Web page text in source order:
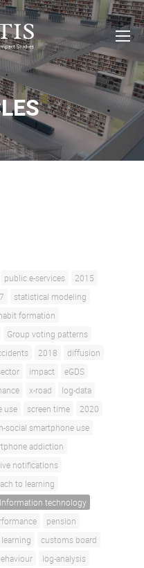
public e-services
2015
statistical modeling
formation
Group voting patterns
2018
diffusion
impact
eGDS
x-road
log-data
use screen time
2020
social smartphone use
addiction
notifications
to learning
Information technology
pension
customs board
log-analysis